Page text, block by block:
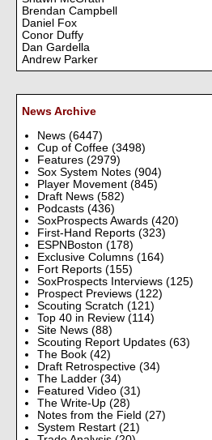
Brendan Campbell
Daniel Fox
Conor Duffy
Dan Gardella
Andrew Parker
News Archive
News (6447)
Cup of Coffee (3498)
Features (2979)
Sox System Notes (904)
Player Movement (845)
Draft News (582)
Podcasts (436)
SoxProspects Awards (420)
First-Hand Reports (323)
ESPNBoston (178)
Exclusive Columns (164)
Fort Reports (155)
SoxProspects Interviews (125)
Prospect Previews (122)
Scouting Scratch (121)
Top 40 in Review (114)
Site News (88)
Scouting Report Updates (63)
The Book (42)
Draft Retrospective (34)
The Ladder (34)
Featured Video (31)
The Write-Up (28)
Notes from the Field (27)
System Restart (21)